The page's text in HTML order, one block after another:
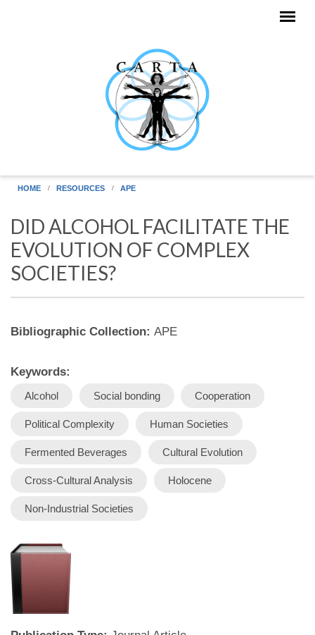
HOME RESOURCES APE
DID ALCOHOL FACILITATE THE
EVOLUTION OF COMPLEX
SOCIETIES?
Bibliographic Collection: APE
Keywords:
Alcohol Social bonding Cooperation
Political Complexity Human Societies
Fermented Beverages Cultural Evolution
Cross-Cultural Analysis Holocene
Non-Industrial Societies